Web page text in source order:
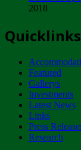
2018
Quicklinks
Featured
Gallerys
Investments
Latest News
Links
Press
Research